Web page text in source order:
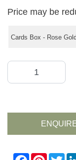
Price may be
Cards Box - Rose